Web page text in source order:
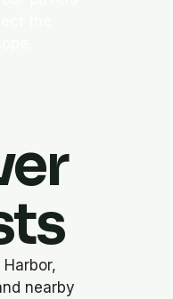
nearby